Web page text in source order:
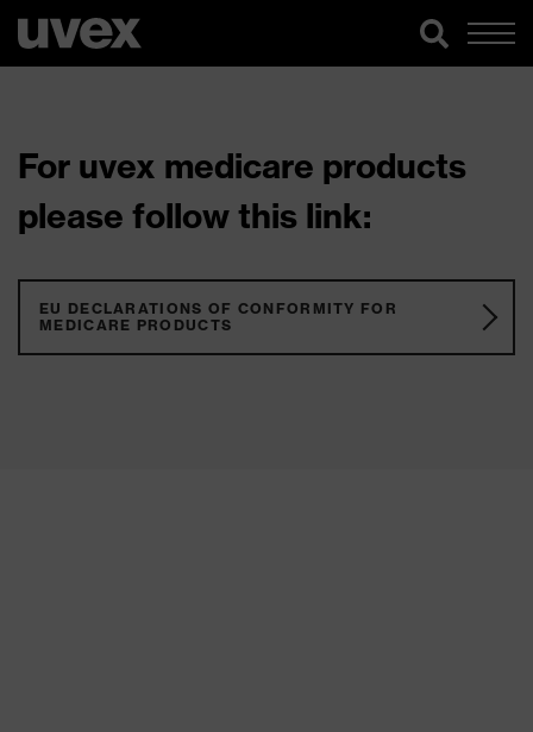
For uvex medicare products
please follow this link:
EU DECLARATIONS OF CONFORMITY FOR
MEDICARE PRODUCTS